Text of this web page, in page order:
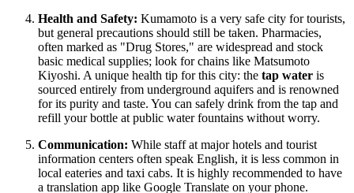
Health and Safety: Kumamoto is a very safe city for tourists,
but general precautions should still be taken. Pharmacies,
often marked as "Drug Stores," are widespread and stock
basic medical supplies; look for chains like Matsumoto
Kiyoshi. A unique health tip for this city: the tap water is
sourced entirely from underground aquifers and is renowned
for its purity and taste. You can safely drink from the tap and
refill your bottle at public water fountains without worry.
Communication: While staff at major hotels and tourist
information centers often speak English, it is less common in
local eateries and taxi cabs. It is highly recommended to have
a translation app like Google Translate on your phone.